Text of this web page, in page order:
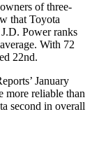
of three-
that Toyota
Power ranks
With 72
22nd.
’ January
more reliable than
second in overall